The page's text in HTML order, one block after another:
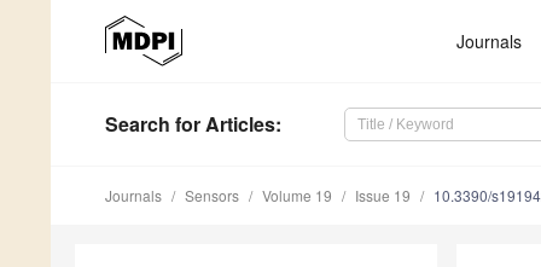
Journals
Search for Articles:
Journals Sensors Volume 19 Issue 19 10.3390/